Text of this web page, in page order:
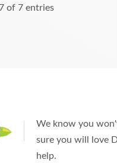
of 7 entries
We know you
sure you will love
help.